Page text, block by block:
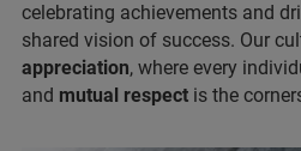
celebrating achievements and
shared vision of success. Our
appreciation, where every
and mutual respect is the